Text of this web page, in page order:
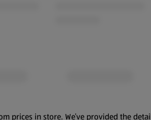
prices in store. We’ve provided the